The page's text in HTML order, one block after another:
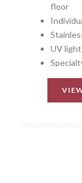
floor
UV